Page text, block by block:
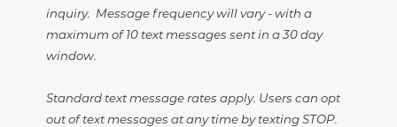
inquiry. Message frequency will vary - with a
maximum of 10 text messages sent in a 30 day
window.
Standard text message rates apply. Users can opt
out of text messages at any time by texting STOP.